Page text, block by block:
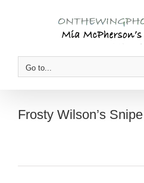
Go to...
Frosty Wilson’s